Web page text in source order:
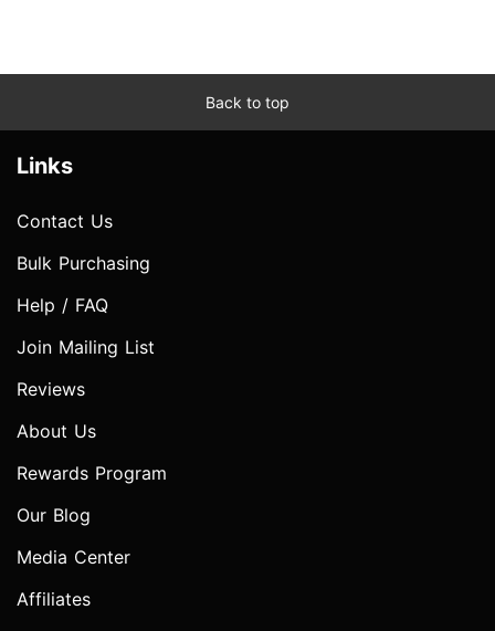
Back to top
Links
Contact Us
Bulk Purchasing
Help / FAQ
Join Mailing List
Reviews
About Us
Rewards Program
Our Blog
Media Center
Affiliates